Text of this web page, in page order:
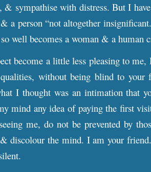
sympathise with distress. But I
a person “not altogether
well becomes a woman & a human
become a little less pleasing to
without being blind to your
I thought was an intimation that
mind any idea of paying the first
me, do not be prevented by
discolour the mind. I am your